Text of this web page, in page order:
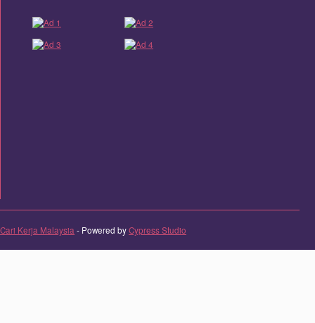
Cari Kerja Malaysia - Powered byCypress Studio